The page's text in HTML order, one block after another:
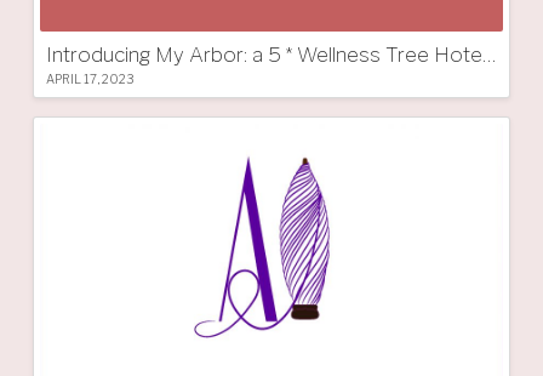
APRIL 17, 2023